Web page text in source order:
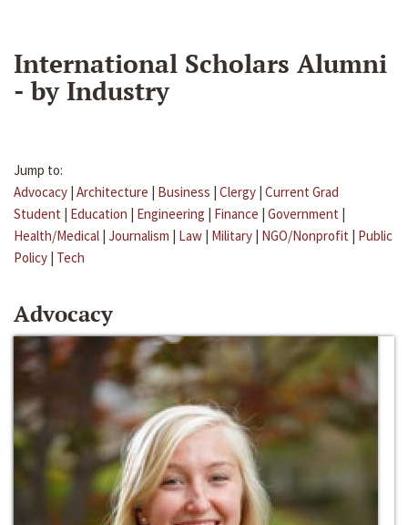
International Scholars Alumni
- by Industry
Jump to:
Advocacy | Architecture | Business | Clergy | Current Grad
Student | Education | Engineering | Finance | Government |
Health/Medical | Journalism | Law | Military | NGO/Nonprofit | Public
Policy | Tech
Advocacy